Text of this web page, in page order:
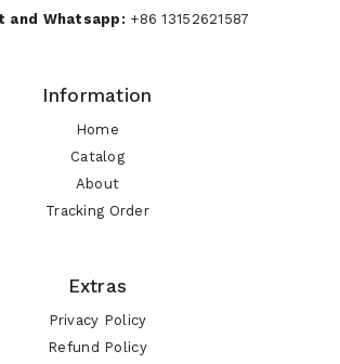
and Whatsapp: +86 13152621587
Information
Home
Catalog
About
Tracking Order
Extras
Privacy Policy
Refund Policy